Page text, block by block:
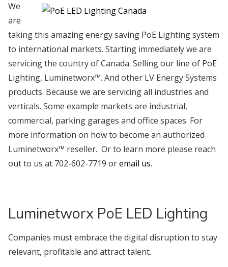
We
are
taking this amazing energy saving PoE Lighting system
to international markets. Starting immediately we are
servicing the country of Canada. Selling our line of PoE
Lighting, Luminetworx™. And other LV Energy Systems
products. Because we are servicing all industries and
verticals. Some example markets are industrial,
commercial, parking garages and office spaces. For
more information on how to become an authorized
Luminetworx™ reseller. Or to learn more please reach
out to us at 702-602-7719 oremail us.
Luminetworx PoE LED Lighting
Companies must embrace the digital disruption to stay
relevant, profitable and attract talent.